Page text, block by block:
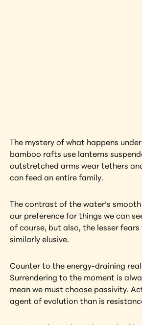
The mystery of what happens
bamboo rafts use lanterns
outstretched arms wear tethers
can feed an entire family.
The contrast of the water’s
our preference for things we can
of course, but also, the lesser
similarly elusive.
Counter to the energy-draining
Surrendering to the moment is
mean we must choose passivity.
agent of evolution than is